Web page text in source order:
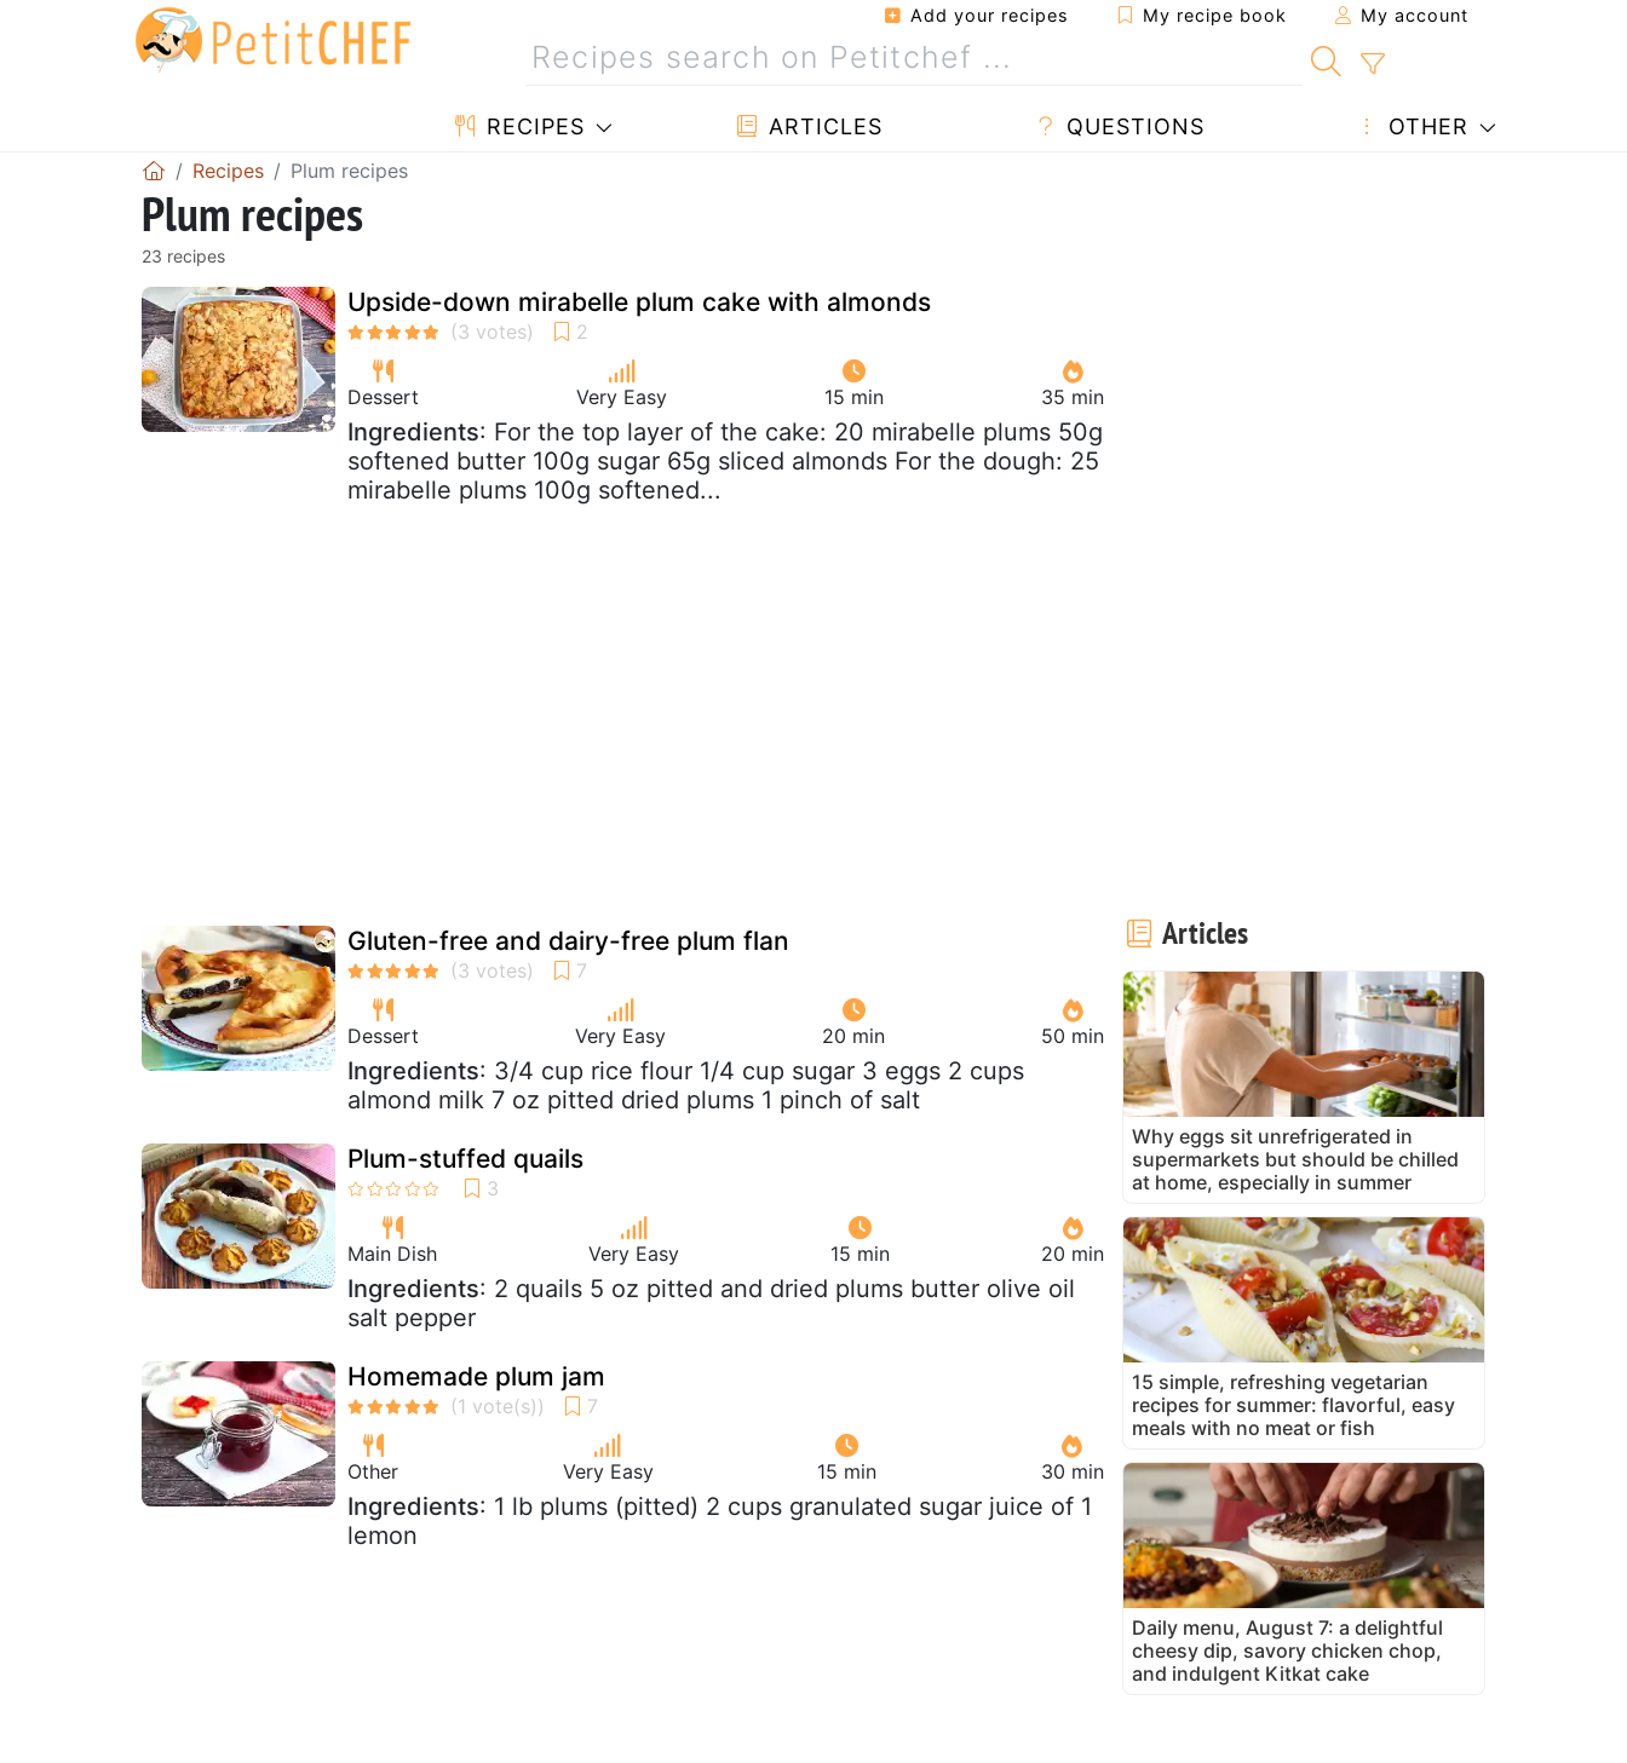
Add your recipes My recipe book My account
RECIPES ARTICLES QUESTIONS OTHER
Recipes Plum recipes
Plum recipes
23 recipes
Upside-down mirabelle plum cake with almonds
Dessert Very Easy 15 min 35 min
Ingredients: For the top layer of the cake: 20 mirabelle plums 50g
softened butter 100g sugar 65g sliced almonds For the dough: 25
mirabelle plums 100g softened...
Gluten-free and dairy-free plum flan
Dessert Very Easy 20 min 50 min
Ingredients: 3/4 cup rice flour 1/4 cup sugar 3 eggs 2 cups
almond milk 7 oz pitted dried plums 1 pinch of salt
Plum-stuffed quails
Main Dish Very Easy 15 min 20 min
Ingredients: 2 quails 5 oz pitted and dried plums butter olive oil
salt pepper
Homemade plum jam
Other Very Easy 15 min 30 min
Ingredients: 1 lb plums (pitted) 2 cups granulated sugar juice of 1
lemon
Articles
Why eggs sit unrefrigerated in
supermarkets but should be chilled
at home, especially in summer
15 simple, refreshing vegetarian
recipes for summer: flavorful, easy
meals with no meat or fish
Daily menu, August 7: a delightful
cheesy dip, savory chicken chop,
and indulgent Kitkat cake